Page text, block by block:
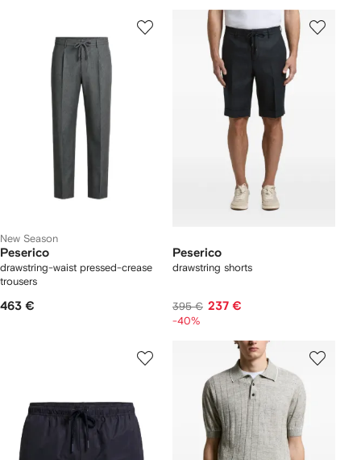
New Season
Peserico
drawstring-waist pressed-crease
trousers
463 €
Peserico
drawstring shorts
395 € 237 €
-40%